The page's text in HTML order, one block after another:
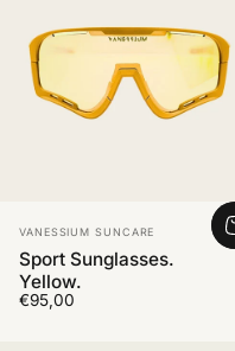
Vendor:
VANESSIUM SUNCARE
Sport Sunglasses.
Yellow.
€95,00